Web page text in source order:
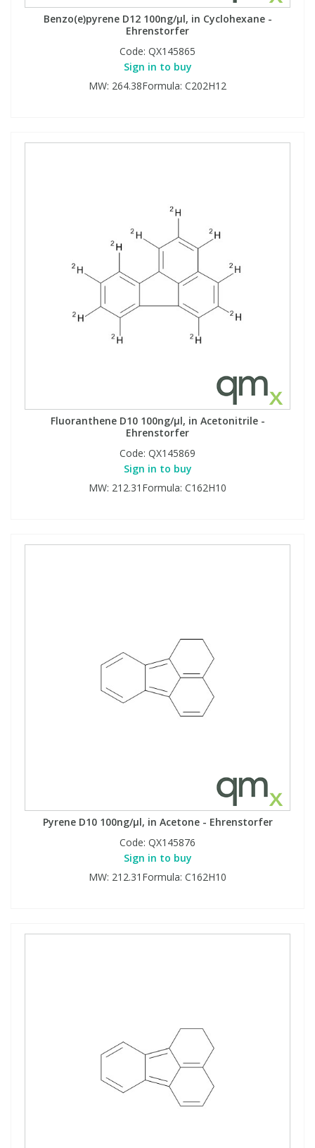
Benzo(e)pyrene D12 100ng/µl, in Cyclohexane -
Ehrenstorfer
Code: QX145865
Sign in to buy
MW: 264.38Formula: C202H12
Fluoranthene D10 100ng/µl, in Acetonitrile -
Ehrenstorfer
Code: QX145869
Sign in to buy
MW: 212.31Formula: C162H10
Pyrene D10 100ng/µl, in Acetone - Ehrenstorfer
Code: QX145876
Sign in to buy
MW: 212.31Formula: C162H10